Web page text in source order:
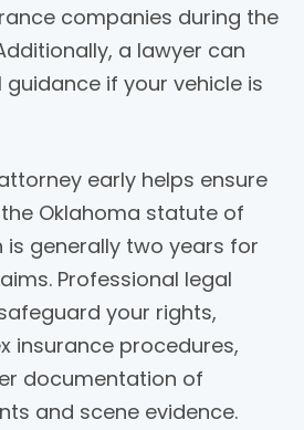
companies during the
a lawyer can
if your vehicle is
early helps ensure
Oklahoma statute of
is generally two years for
Professional legal
your rights,
insurance procedures,
documentation of
and scene evidence.